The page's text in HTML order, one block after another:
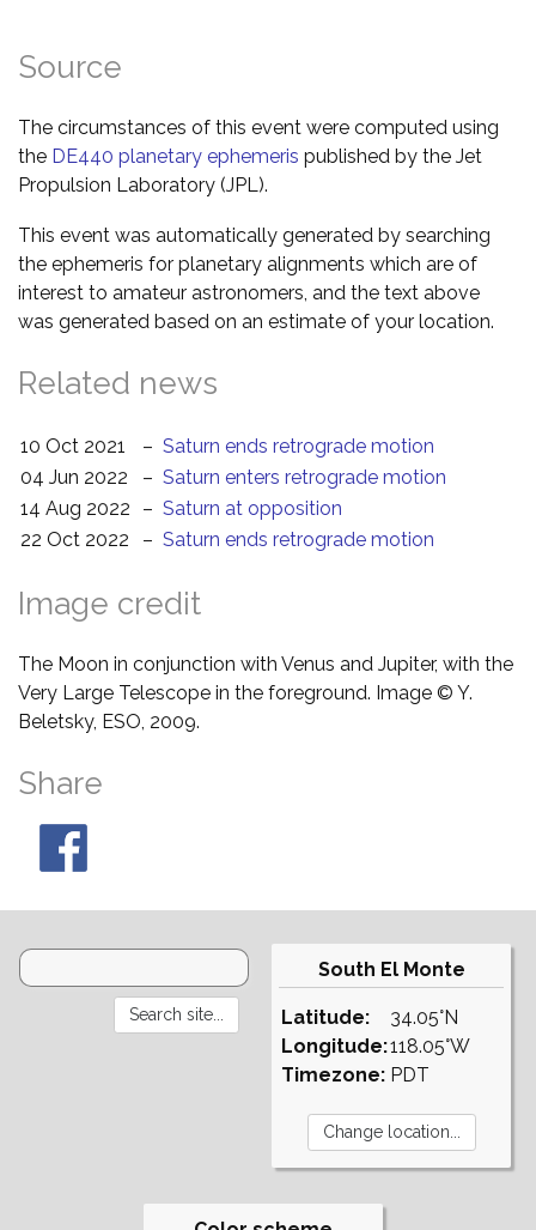
Source
The circumstances of this event were computed using
the DE440 planetary ephemeris published by the Jet
Propulsion Laboratory (JPL).
This event was automatically generated by searching
the ephemeris for planetary alignments which are of
interest to amateur astronomers, and the text above
was generated based on an estimate of your location.
Related news
10 Oct 2021 – Saturn ends retrograde motion
04 Jun 2022
– Saturn enters retrograde motion
14 Aug 2022
– Saturn at opposition
22 Oct 2022
– Saturn ends retrograde motion
Image credit
The Moon in conjunction with Venus and Jupiter, with the
Very Large Telescope in the foreground. Image © Y.
Beletsky, ESO, 2009.
Share
South El Monte
Latitude:
Longitude:
Timezone:
34.05°N
118.05°W
PDT